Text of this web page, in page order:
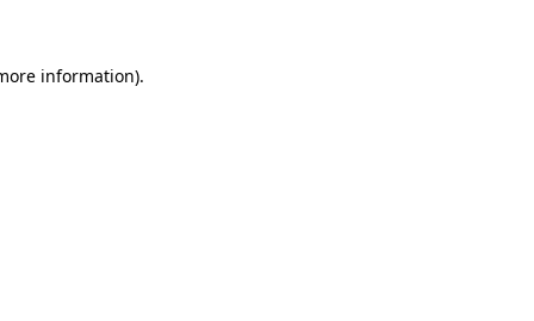
information).